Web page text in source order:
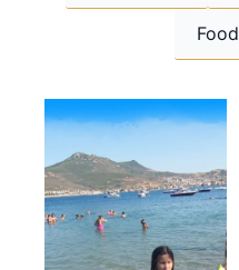
Food